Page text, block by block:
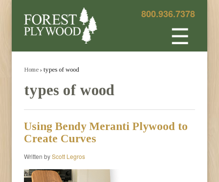
800.936.7378
☰
Home › types of wood
types of wood
Using Bendy Meranti Plywood to
Create Curves
Written byScott Legros